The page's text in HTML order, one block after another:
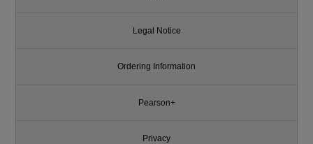
Legal Notice
Ordering Information
Pearson+
Privacy